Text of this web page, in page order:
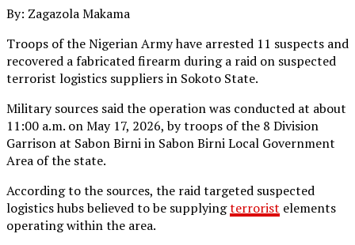
By: Zagazola Makama
Troops of the Nigerian Army have arrested 11 suspects and
recovered a fabricated firearm during a raid on suspected
terrorist logistics suppliers in Sokoto State.
Military sources said the operation was conducted at about
11:00 a.m. on May 17, 2026, by troops of the 8 Division
Garrison at Sabon Birni in Sabon Birni Local Government
Area of the state.
According to the sources, the raid targeted suspected
logistics hubs believed to be supplyingterrorist elements
operating within the area.